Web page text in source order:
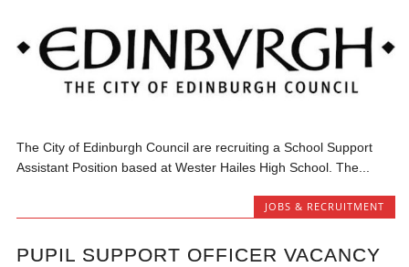
The City of Edinburgh Council are recruiting a School Support
Assistant Position based at Wester Hailes High School. The...
JOBS & RECRUITMENT
PUPIL SUPPORT OFFICER VACANCY